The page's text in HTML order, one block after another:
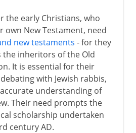
the early Christians, who
own New Testament, need
new testaments - for they
the inheritors of the Old
It is essential for their
with Jewish rabbis,
understanding of
Their need prompts the
scholarship undertaken
century AD.